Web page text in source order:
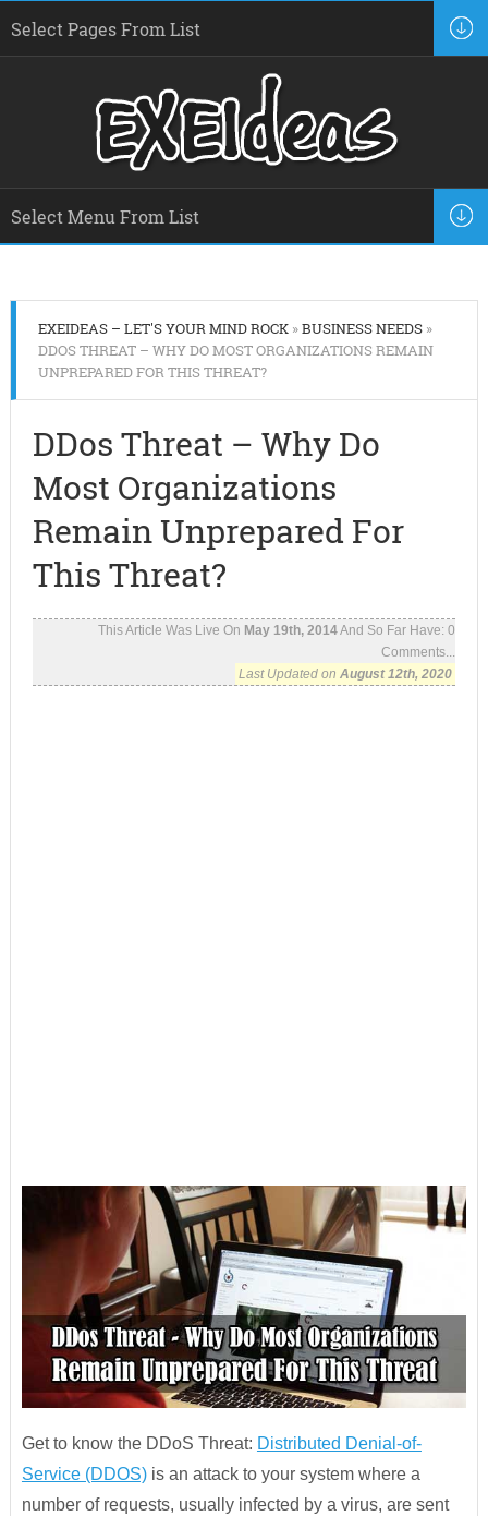
EXEIDEAS – LET'S YOUR MIND ROCK»BUSINESS NEEDS»
DDOS THREAT – WHY DO MOST ORGANIZATIONS REMAIN
UNPREPARED FOR THIS THREAT?
DDos Threat – Why Do
Most Organizations
Remain Unprepared For
This Threat?
This Article Was Live On May 19th, 2014And So Far Have:0
Comments...
Last Updated onAugust 12th, 2020
Get to know the DDoS Threat: Distributed Denial-of-
Service (DDOS)is an attack to your system where a
number of requests, usually infected by a virus, are sent